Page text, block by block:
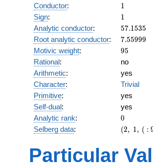
Conductor: 11
Sign: 11
Analytic conductor: 57.1535
57.1535
Root analytic conductor: 7.55999
7.55999
Motivic weight: 95
95
Rational:
no
Arithmetic:
yes
Character:
Trivial
Primitive:
yes
Self-dual:
yes
Analytic rank: 0
0
Selberg data:
(2,\ 1,\
1)
(2, 1, ( :
Particular